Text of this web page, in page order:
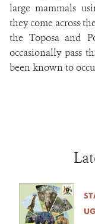
large mammals
they come across
the Toposa and
occasionally pass
been known to